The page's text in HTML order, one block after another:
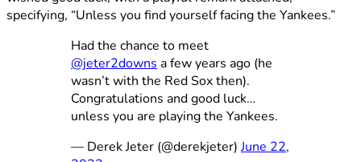
specifying, “Unless you find yourself facing the Yankees.”
Had the chance to meet
@jeter2downs a few years ago (he
wasn’t with the Red Sox then).
Congratulations and good luck…
unless you are playing the Yankees.
— Derek Jeter (@derekjeter)June 22,